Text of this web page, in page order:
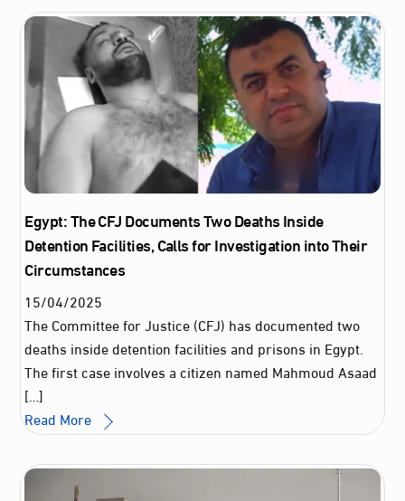
Egypt: The CFJ Documents Two Deaths Inside
Detention Facilities, Calls for Investigation into Their
Circumstances
15/04/2025
The Committee for Justice (CFJ) has documented two
deaths inside detention facilities and prisons in Egypt.
The first case involves a citizen named Mahmoud Asaad
[…]
Read More